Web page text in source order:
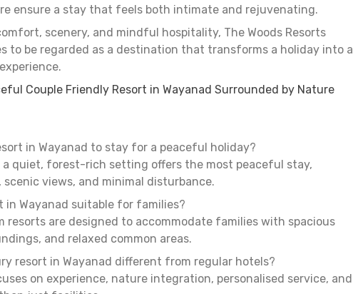
ensure a stay that feels both intimate and rejuvenating.
scenery, and mindful hospitality, The Woods Resorts
to be regarded as a destination that transforms a holiday into a
Couple Friendly Resort in Wayanad Surrounded by Nature
in Wayanad to stay for a peaceful holiday?
a quiet, forest-rich setting offers the most peaceful stay,
scenic views, and minimal disturbance.
in Wayanad suitable for families?
resorts are designed to accommodate families with spacious
and relaxed common areas.
resort in Wayanad different from regular hotels?
on experience, nature integration, personalised service, and